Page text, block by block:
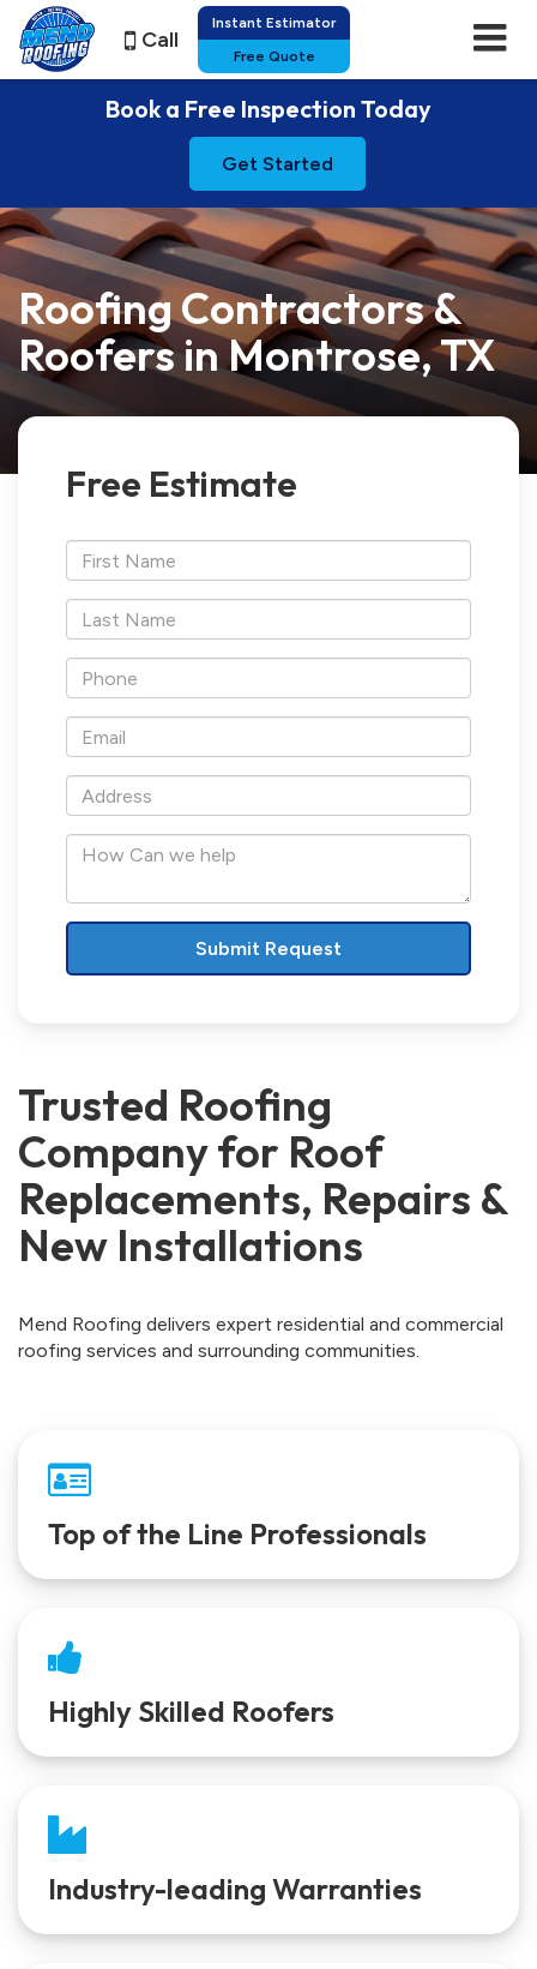
Instant Estimator
Free Quote
Call
Book a Free Inspection Today
Get Started
Roofing Contractors &
Roofers in Montrose, TX
Free Estimate
*First
Name
*Last
Name
*Phone
*Email
*Address
How
we
help
Trusted Roofing
Company for Roof
Replacements, Repairs &
New Installations
Mend Roofing delivers expert residential and commercial
roofing services and surrounding communities.
Top of the Line Professionals
Highly Skilled Roofers
Industry-leading Warranties